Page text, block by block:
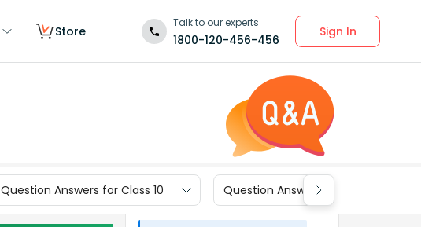
Store
Talk to our experts
1800-120-456-456
Sign In
Question Answers for Class 10 Question Answers for Class 9